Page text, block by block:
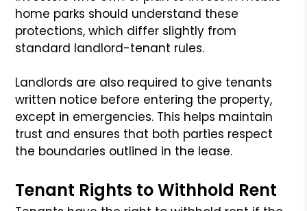
home parks should understand these
protections, which differ slightly from
standard landlord-tenant rules.
Landlords are also required to give tenants
written notice before entering the property,
except in emergencies. This helps maintain
trust and ensures that both parties respect
the boundaries outlined in the lease.
Tenant Rights to Withhold Rent